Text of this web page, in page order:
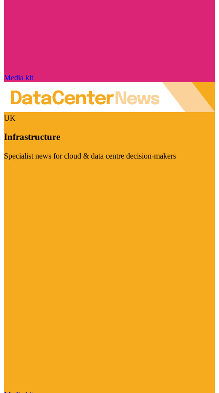
Media kit
UK
Infrastructure
Specialist news for cloud & data centre decision-makers